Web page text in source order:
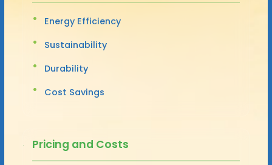
Energy Efficiency
Sustainability
Durability
Cost Savings
Pricing and Costs